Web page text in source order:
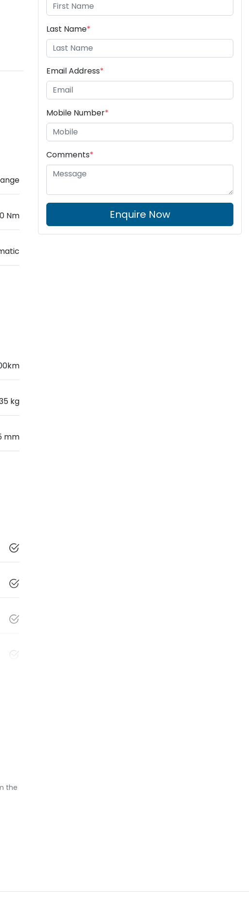
Nm
kg
mm
the
Last Name*
Email Address*
Mobile Number*
Comments*
Enquire Now